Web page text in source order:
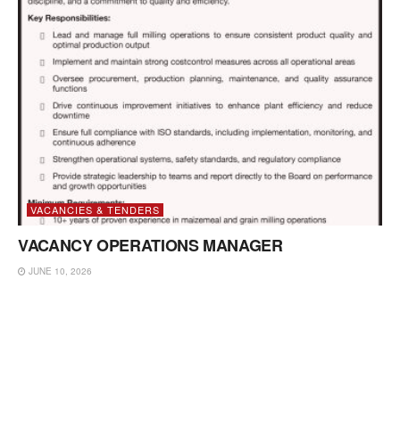
VACANCIES & TENDERS
VACANCY OPERATIONS MANAGER
JUNE 10, 2026